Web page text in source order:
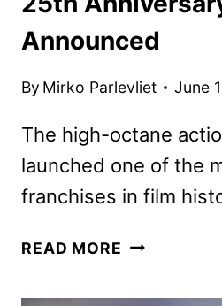
Announced
By Mirko Parlevliet June
The high-octane
launched one of the
franchises in film
READ MORE THE